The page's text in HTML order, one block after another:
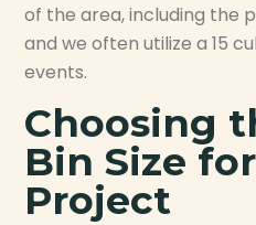
of the area, including the
and we often utilize a 15
events.
Choosing
Bin Size
Project